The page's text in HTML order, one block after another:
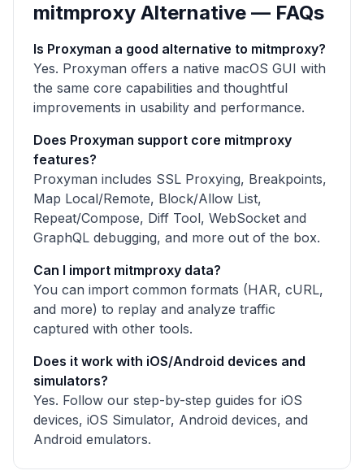
mitmproxy Alternative — FAQs
Is Proxyman a good alternative to mitmproxy?
Yes. Proxyman offers a native macOS GUI with
the same core capabilities and thoughtful
improvements in usability and performance.
Does Proxyman support core mitmproxy
features?
Proxyman includes SSL Proxying, Breakpoints,
Map Local/Remote, Block/Allow List,
Repeat/Compose, Diff Tool, WebSocket and
GraphQL debugging, and more out of the box.
Can I import mitmproxy data?
You can import common formats (HAR, cURL,
and more) to replay and analyze traffic
captured with other tools.
Does it work with iOS/Android devices and
simulators?
Yes. Follow our step-by-step guides for iOS
devices, iOS Simulator, Android devices, and
Android emulators.